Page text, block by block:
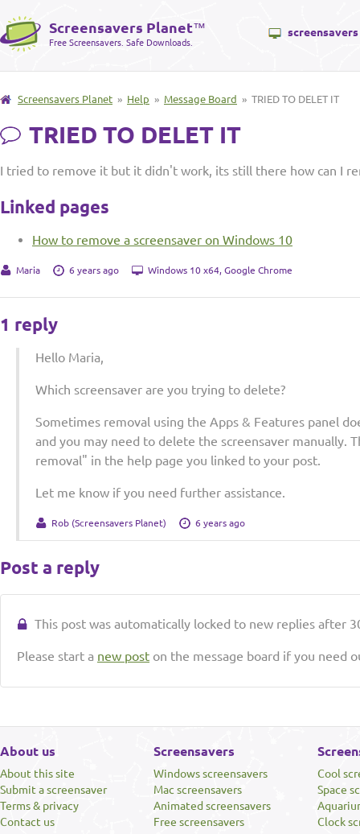
Screensavers Planet™
Free Screensavers. Safe Downloads.
screensavers
Screensavers Planet » Help » Message Board » TRIED TO DELET IT
TRIED TO DELET IT
I tried to remove it but it didn't work, its still there how can I
Linked pages
How to remove a screensaver on Windows 10
Maria 6 years ago Windows 10 x64, Google Chrome
1 reply
Hello Maria,
Which screensaver are you trying to delete?
Sometimes removal using the Apps & Features panel
and you may need to delete the screensaver manually.
removal" in the help page you linked to your post.
Let me know if you need further assistance.
Rob (Screensavers Planet) 6 years ago
Post a reply
This post was automatically locked to new replies after
Please start a new post on the message board if you need
About us
About this site
Submit a screensaver
Terms & privacy
Contact us
Screensavers
Windows screensavers
Mac screensavers
Animated screensavers
Free screensavers
Cool
Space
Clock